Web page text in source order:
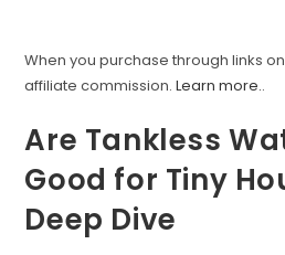
When you purchase through links
affiliate commission.Learn more..
Are Tankless
Good for Tiny
Deep Dive